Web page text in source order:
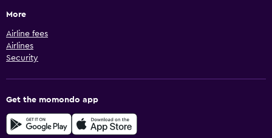
More
Airline fees
Airlines
Security
Get the momondo app